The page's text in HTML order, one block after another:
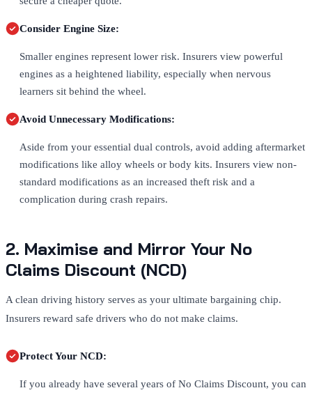
Consider Engine Size:
Smaller engines represent lower risk. Insurers view powerful
engines as a heightened liability, especially when nervous
learners sit behind the wheel.
Avoid Unnecessary Modifications:
Aside from your essential dual controls, avoid adding aftermarket
modifications like alloy wheels or body kits. Insurers view non-
standard modifications as an increased theft risk and a
complication during crash repairs.
2. Maximise and Mirror Your No
Claims Discount (NCD)
A clean driving history serves as your ultimate bargaining chip.
Insurers reward safe drivers who do not make claims.
Protect Your NCD:
If you already have several years of No Claims Discount, you can